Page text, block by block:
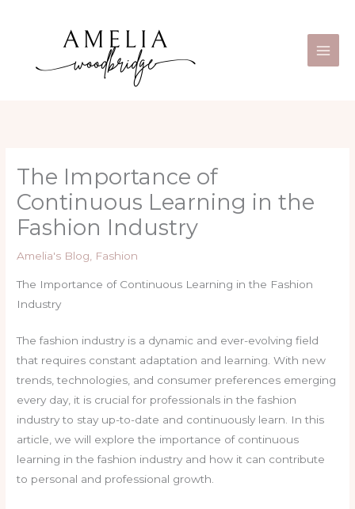
The Importance of
Continuous Learning in the
Fashion Industry
Amelia's Blog Fashion
The Importance of Continuous Learning in the Fashion
Industry
The fashion industry is a dynamic and ever-evolving field
that requires constant adaptation and learning. With new
trends, technologies, and consumer preferences emerging
every day, it is crucial for professionals in the fashion
industry to stay up-to-date and continuously learn. In this
article, we will explore the importance of continuous
learning in the fashion industry and how it can contribute
to personal and professional growth.